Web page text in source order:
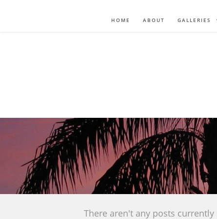
HOME ABOUT GALLERIES
There aren't any posts